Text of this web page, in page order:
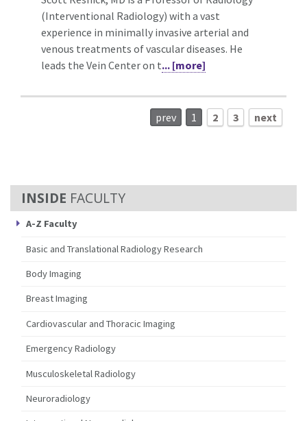
FACULTY
A-Z Faculty
Basic and Translational Radiology Research
Body Imaging
Breast Imaging
Cardiovascular and Thoracic Imaging
Emergency Radiology
Musculoskeletal Radiology
Neuroradiology
(Interventional Radiology) with a vast
experience in minimally invasive arterial and
venous treatments of vascular diseases. He
leads the Vein Center on t... [more]
prev 1 2 3 next